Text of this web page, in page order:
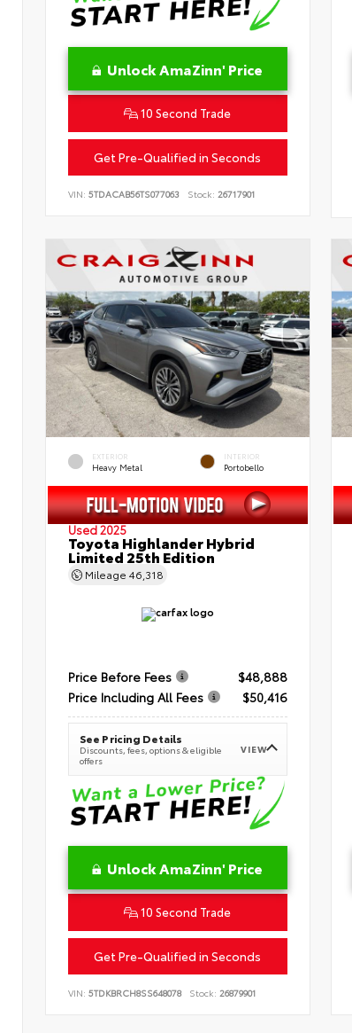
Unlock AmaZinn' Price
10 Second Trade
Get Pre-Qualified in Seconds
VIN: 5TDACAB56TS077063 Stock: 26717901
EXTERIOR
Heavy Metal
INTERIOR
Portobello
Used 2025
Toyota Highlander Hybrid
Limited 25th Edition
Mileage 46,318
Price Before Fees
$48,888
Price Including All Fees
$50,416
See Pricing Details
Discounts, fees, options & eligible
offers
VIEW
Unlock AmaZinn' Price
10 Second Trade
Get Pre-Qualified in Seconds
VIN: 5TDKBRCH8SS648078 Stock: 26879901